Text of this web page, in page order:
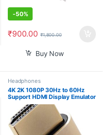
-50%
₹900.00 ₹1,800.00
Buy Now
Headphones
4K 2K 1080P 30Hz to 60Hz
Support HDMI Display Emulator
DDC EDID Headless Ghost
Monitor Adapter Dummy Plug
Highest 4096×2160@60Hz
Gold Color Headless Ghost
Display Emulator Compatible